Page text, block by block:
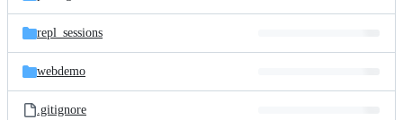
repl_sessions
webdemo
.gitignore